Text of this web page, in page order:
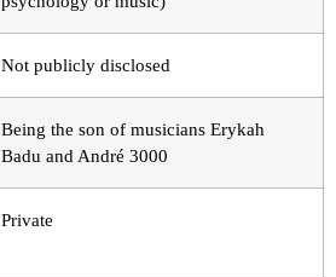
Not publicly disclosed
Being the son of musicians Erykah
Badu and André 3000
Private